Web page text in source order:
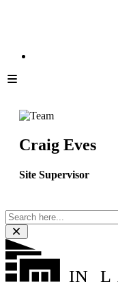
Craig Eves
Site Supervisor
IN L